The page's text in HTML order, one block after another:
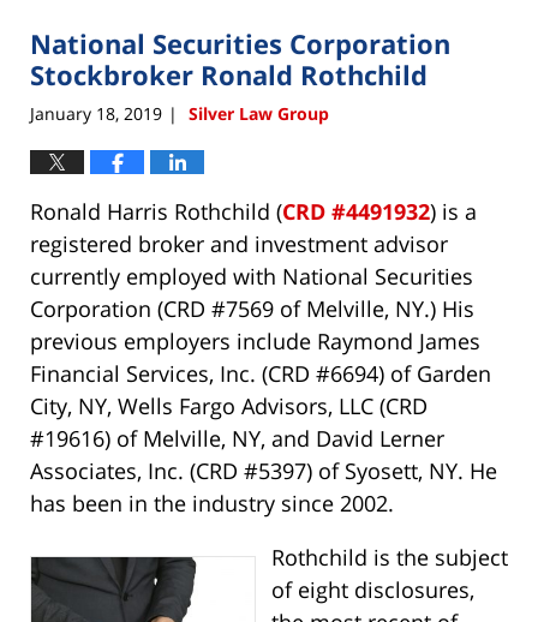
10:35
am
National Securities Corporation
Stockbroker Ronald Rothchild
January 18, 2019 | Silver Law Group
Ronald Harris Rothchild (CRD #4491932) is a
registered broker and investment advisor
currently employed with National Securities
Corporation (CRD #7569 of Melville, NY.) His
previous employers include Raymond James
Financial Services, Inc. (CRD #6694) of Garden
City, NY, Wells Fargo Advisors, LLC (CRD
#19616) of Melville, NY, and David Lerner
Associates, Inc. (CRD #5397) of Syosett, NY. He
has been in the industry since 2002.
Rothchild is the subject
of eight disclosures,